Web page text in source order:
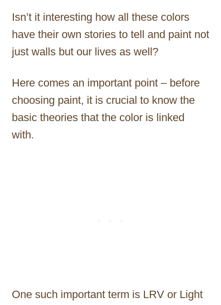
Isn’t it interesting how all these colors
have their own stories to tell and paint not
just walls but our lives as well?
Here comes an important point – before
choosing paint, it is crucial to know the
basic theories that the color is linked
with.
One such important term is LRV or Light